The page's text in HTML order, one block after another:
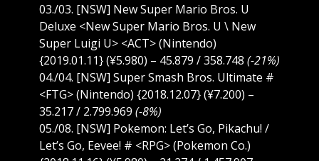
03./03. [NSW] New Super Mario Bros. U
Deluxe <New Super Mario Bros. U \ New
Super Luigi U> <ACT> (Nintendo)
{2019.01.11} (¥5.980) – 45.879 / 358.748 (-21%)
04./04. [NSW] Super Smash Bros. Ultimate #
<FTG> (Nintendo) {2018.12.07} (¥7.200) –
35.217 / 2.799.969 (-8%)
05./08. [NSW] Pokemon: Let’s Go, Pikachu! /
Let’s Go, Eevee! # <RPG> (Pokemon Co.)